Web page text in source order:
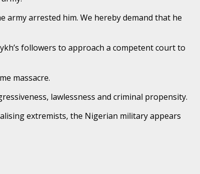
army arrested him. We hereby demand that he
followers to approach a competent court to
massacre.
lawlessness and criminal propensity.
extremists, the Nigerian military appears